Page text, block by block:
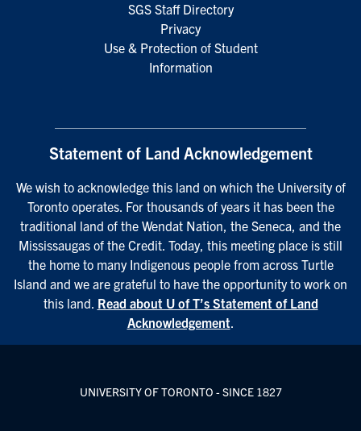
SGS Staff Directory
Privacy
Use & Protection of Student
Information
Statement of Land Acknowledgement
We wish to acknowledge this land on which the University of
Toronto operates. For thousands of years it has been the
traditional land of the Wendat Nation, the Seneca, and the
Mississaugas of the Credit. Today, this meeting place is still
the home to many Indigenous people from across Turtle
Island and we are grateful to have the opportunity to work on
this land. Read about U of T’s Statement of Land
Acknowledgement.
UNIVERSITY OF TORONTO - SINCE 1827